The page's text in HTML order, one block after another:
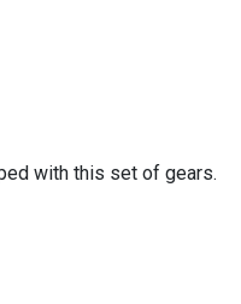
with this set of gears.